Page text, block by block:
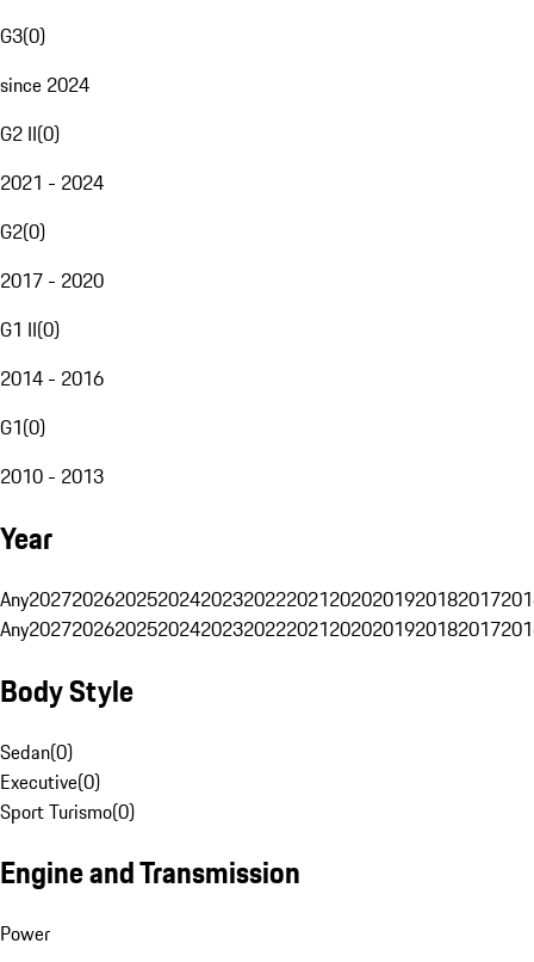
G3(0)
since 2024
G2 II(0)
2021 - 2024
G2(0)
2017 - 2020
G1 II(0)
2014 - 2016
G1(0)
2010 - 2013
Year
Any20272026202520242023202220212020201920182017
Any20272026202520242023202220212020201920182017
Body Style
Sedan(0)
Executive(0)
Sport Turismo(0)
Engine and Transmission
Power